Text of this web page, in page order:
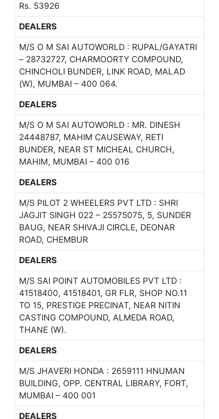
Rs. 53926
DEALERS
M/S O M SAI AUTOWORLD : RUPAL/GAYATRI
– 28732727, CHARMOORTY COMPOUND,
CHINCHOLI BUNDER, LINK ROAD, MALAD
(W), MUMBAI – 400 064.
DEALERS
M/S O M SAI AUTOWORLD : MR. DINESH
24448787, MAHIM CAUSEWAY, RETI
BUNDER, NEAR ST MICHEAL CHURCH,
MAHIM, MUMBAI – 400 016
DEALERS
M/S PILOT 2 WHEELERS PVT LTD : SHRI
JAGJIT SINGH 022 – 25575075, 5, SUNDER
BAUG, NEAR SHIVAJI CIRCLE, DEONAR
ROAD, CHEMBUR
DEALERS
M/S SAI POINT AUTOMOBILES PVT LTD :
41518400, 41518401, GR FLR, SHOP NO.11
TO 15, PRESTIGE PRECINAT, NEAR NITIN
CASTING COMPOUND, ALMEDA ROAD,
THANE (W).
DEALERS
M/S JHAVERI HONDA : 2659111 HNUMAN
BUILDING, OPP. CENTRAL LIBRARY, FORT,
MUMBAI – 400 001
DEALERS